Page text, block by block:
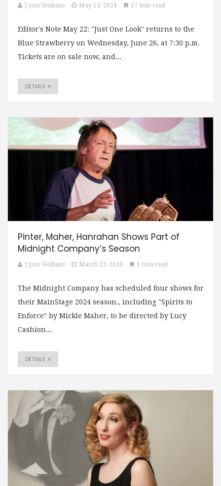
Lynn Venhaus May 13, 2024 17 min read
Editor's Note May 22: "Just One Look" returns to the
Blue Strawberry on Wednesday, June 26, at 7:30 p.m.
Tickets are on sale now, and...
DETAILS
Pinter, Maher, Hanrahan Shows Part of
Midnight Company’s Season
Lynn Venhaus March 23, 2024 1 min read
The Midnight Company has scheduled four shows for
their MainStage 2024 season., including "Spirits to
Enforce" by Mickle Maher, to be directed by Lucy
Cashion...
DETAILS